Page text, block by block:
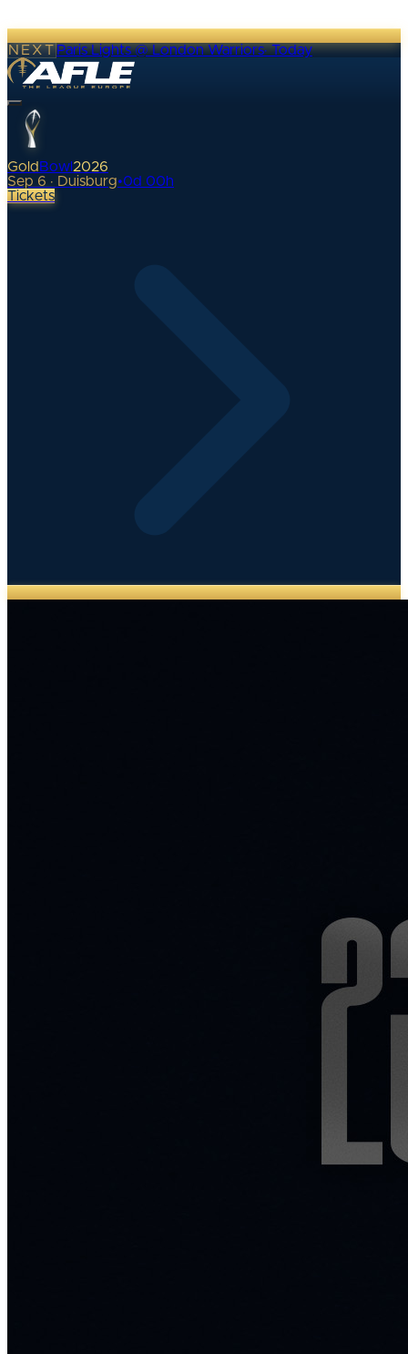
NEXTParis Lights @ London Warriors·Today
Gold Bowl 2026
Sep 6 · Duisburg•0d 00h
Tickets